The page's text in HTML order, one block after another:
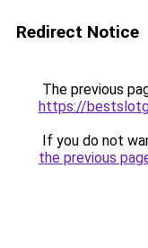
Redirect Notice
The previous
https://
If you do not
the previous